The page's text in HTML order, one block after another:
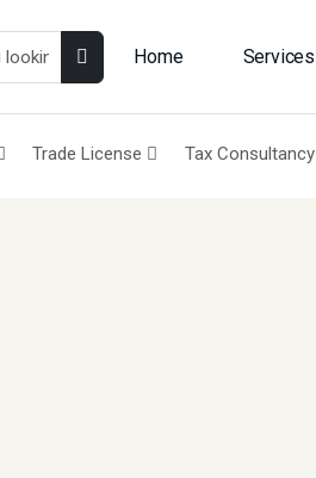
Home Services
Trade License Tax Consultancy